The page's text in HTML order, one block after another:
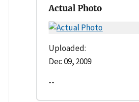
Actual Photo
Uploaded:
Dec 09, 2009
--